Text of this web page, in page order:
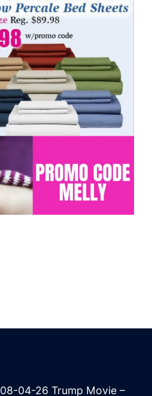
08-04-26 Trump Movie –